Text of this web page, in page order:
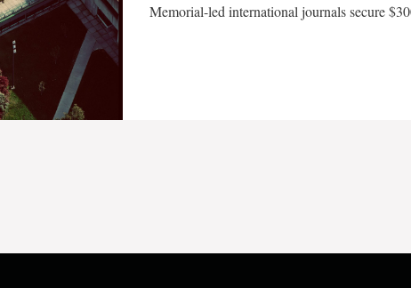
Memorial-led international journals secure